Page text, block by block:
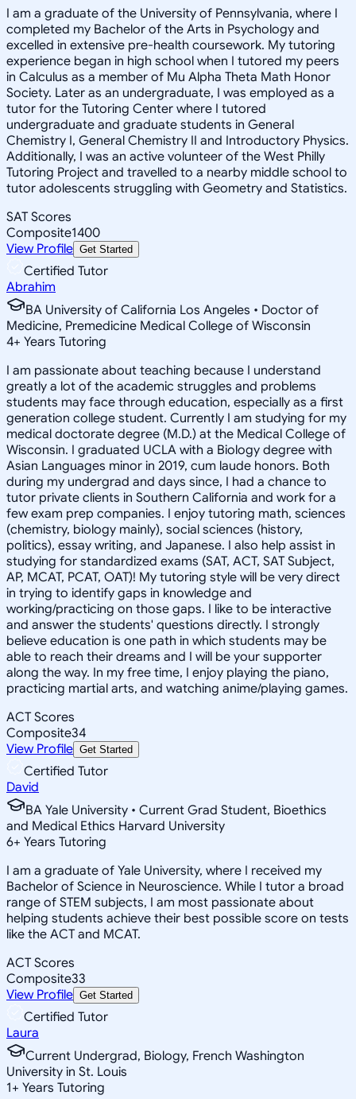
I am a graduate of the University of Pennsylvania, where I
completed my Bachelor of the Arts in Psychology and
excelled in extensive pre-health coursework. My tutoring
experience began in high school when I tutored my peers
in Calculus as a member of Mu Alpha Theta Math Honor
Society. Later as an undergraduate, I was employed as a
tutor for the Tutoring Center where I tutored
undergraduate and graduate students in General
Chemistry I, General Chemistry II and Introductory Physics.
Additionally, I was an active volunteer of the West Philly
Tutoring Project and travelled to a nearby middle school to
tutor adolescents struggling with Geometry and Statistics.
SAT Scores
Composite1400
View Profile Get Started
Certified Tutor
Abrahim
BA University of California Los Angeles • Doctor of
Medicine, Premedicine Medical College of Wisconsin
4+ Years Tutoring
I am passionate about teaching because I understand
greatly a lot of the academic struggles and problems
students may face through education, especially as a first
generation college student. Currently I am studying for my
medical doctorate degree (M.D.) at the Medical College of
Wisconsin. I graduated UCLA with a Biology degree with
Asian Languages minor in 2019, cum laude honors. Both
during my undergrad and days since, I had a chance to
tutor private clients in Southern California and work for a
few exam prep companies. I enjoy tutoring math, sciences
(chemistry, biology mainly), social sciences (history,
politics), essay writing, and Japanese. I also help assist in
studying for standardized exams (SAT, ACT, SAT Subject,
AP, MCAT, PCAT, OAT)! My tutoring style will be very direct
in trying to identify gaps in knowledge and
working/practicing on those gaps. I like to be interactive
and answer the students' questions directly. I strongly
believe education is one path in which students may be
able to reach their dreams and I will be your supporter
along the way. In my free time, I enjoy playing the piano,
practicing martial arts, and watching anime/playing games.
ACT Scores
Composite34
View Profile Get Started
Certified Tutor
David
BA Yale University • Current Grad Student, Bioethics
and Medical Ethics Harvard University
6+ Years Tutoring
I am a graduate of Yale University, where I received my
Bachelor of Science in Neuroscience. While I tutor a broad
range of STEM subjects, I am most passionate about
helping students achieve their best possible score on tests
like the ACT and MCAT.
ACT Scores
Composite33
View Profile Get Started
Certified Tutor
Laura
Current Undergrad, Biology, French Washington
University in St. Louis
1+ Years Tutoring